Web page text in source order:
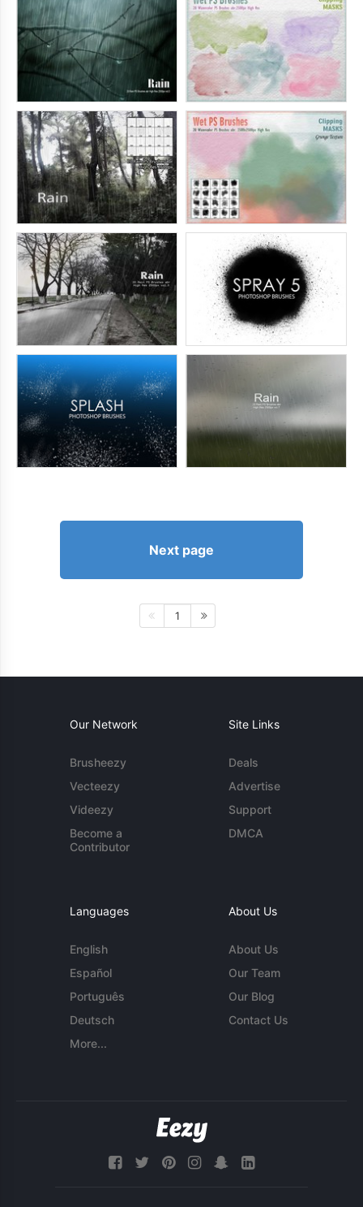
Next page
1
Our Network
Brusheezy
Vecteezy
Videezy
Become a
Contributor
Site Links
Deals
Advertise
Support
DMCA
Languages
English
Español
Português
Deutsch
More...
About Us
About Us
Our Team
Our Blog
Contact Us